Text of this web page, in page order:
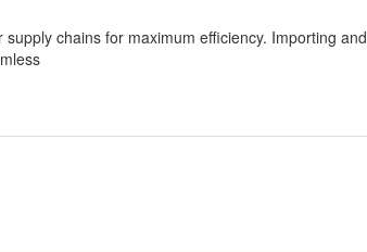
chains for maximum efficiency. Importing and